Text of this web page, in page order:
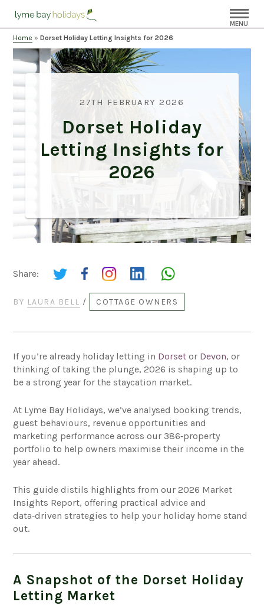
MENU
Home »Dorset Holiday Letting Insights for 2026
27TH FEBRUARY 2026
Dorset Holiday
Letting Insights for
2026
Share:
BY LAURA BELL / COTTAGE OWNERS
If you’re already holiday letting in Dorset or Devon, or
thinking of taking the plunge, 2026 is shaping up to
be a strong year for the staycation market.
At Lyme Bay Holidays, we’ve analysed booking trends,
guest behaviours, revenue opportunities and
marketing performance across our 386‑property
portfolio to help owners maximise their income in the
year ahead.
This guide distils highlights from our 2026 Market
Insights Report, offering practical advice and
data‑driven strategies to help your holiday home stand
out.
A Snapshot of the Dorset Holiday
Letting Market